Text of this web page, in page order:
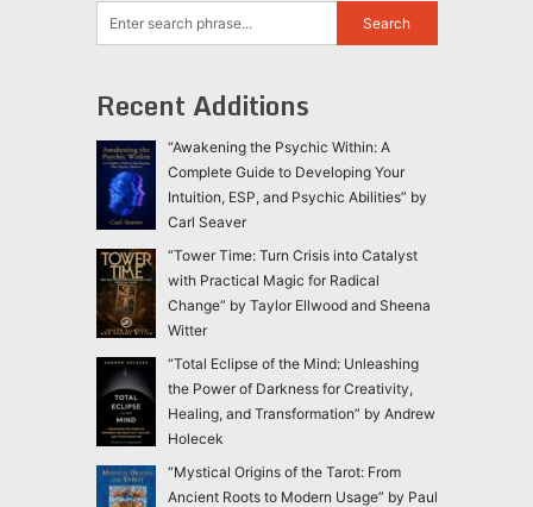
Recent Additions
“Awakening the Psychic Within: A
Complete Guide to Developing Your
Intuition, ESP, and Psychic Abilities” by
Carl Seaver
“Tower Time: Turn Crisis into Catalyst
with Practical Magic for Radical
Change” by Taylor Ellwood and Sheena
Witter
“Total Eclipse of the Mind: Unleashing
the Power of Darkness for Creativity,
Healing, and Transformation” by Andrew
Holecek
“Mystical Origins of the Tarot: From
Ancient Roots to Modern Usage” by Paul